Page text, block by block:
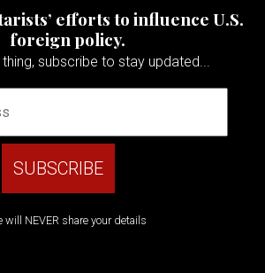
efforts to influence U.S.
foreign policy.
subscribe to stay updated...
will NEVER share your details